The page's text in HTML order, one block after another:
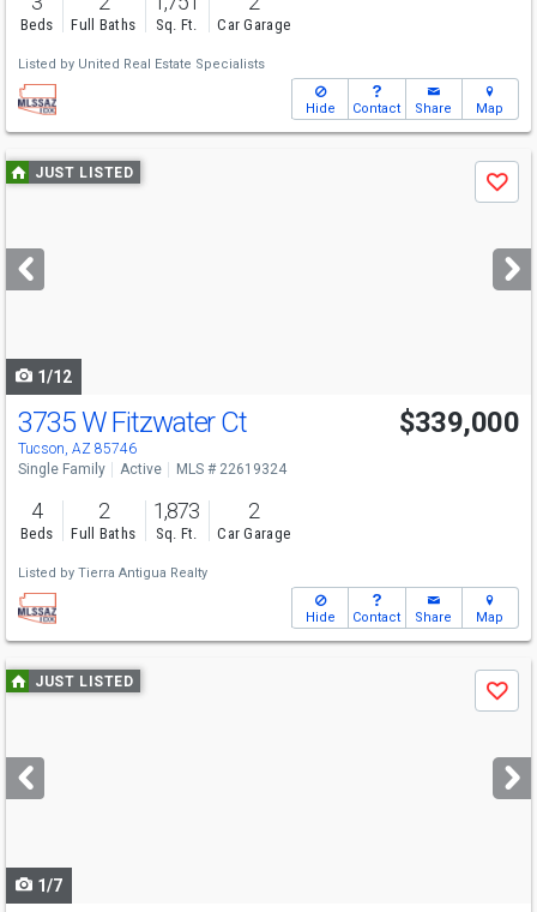
Beds Full Baths Sq. Ft. Car Garage
Listed by United Real Estate Specialists
Hide Contact Share Map
Use
previous
next
buttons
JUST LISTED
Save
1/12
3735 W Fitzwater Ct
Tucson, AZ 85746
$339,000
Single Family Active MLS # 22619324
4
Beds
2
Full Baths
1,873
Sq. Ft.
2
Car Garage
Listed by Tierra Antigua Realty
Hide Contact Share Map
Use
previous
next
buttons
JUST LISTED
Save
1/7